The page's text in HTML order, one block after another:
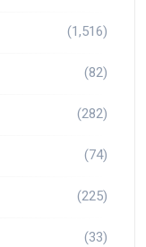
(1,516)
(82)
(282)
(74)
(225)
(33)